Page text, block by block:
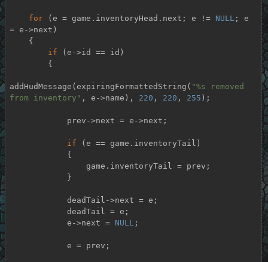
for (e = game.inventoryHead.next; e != NULL ; e
= e->next)
if (e->id == id)
addHudMessage(expiringFormattedString( "%s removed
from inventory" , e->name), 220 , 220 , 255 );
if (e == game.inventoryTail)
            e->next =
NULL ;